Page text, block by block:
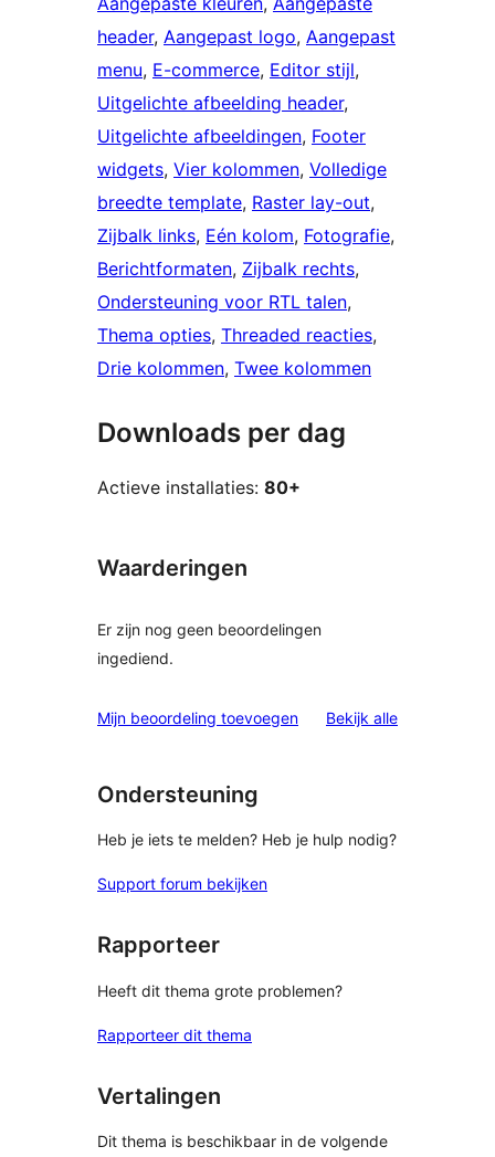
header, Aangepast logo, Aangepast
menu, E-commerce, Editor stijl
Uitgelichte afbeelding header
Uitgelichte afbeeldingen, Footer
widgets, Vier kolommen, Volledige
breedte template, Raster lay-out
Zijbalk links, Eén kolom, Fotografie
Berichtformaten, Zijbalk rechts
Ondersteuning voor RTL talen
Thema opties, Threaded reacties
Drie kolommen, Twee kolommen
Downloads per dag
Actieve installaties: 80+
Waarderingen
Er zijn nog geen beoordelingen
ingediend.
Mijn beoordeling toevoegen Bekijk alle
Ondersteuning
Heb je iets te melden? Heb je hulp nodig?
Support forum bekijken
Rapporteer
Heeft dit thema grote problemen?
Rapporteer dit thema
Vertalingen
Dit thema is beschikbaar in de volgende